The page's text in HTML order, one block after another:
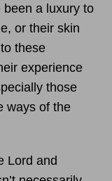
a luxury to
or their skin
these
experience
those
ways of the
Lord and